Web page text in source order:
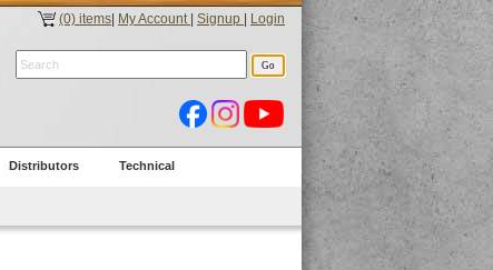
(0) items My Account Signup Login
Distributors Technical